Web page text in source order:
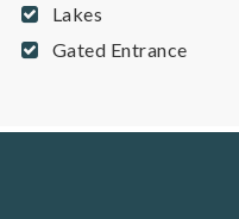
Lakes
Gated Entrance